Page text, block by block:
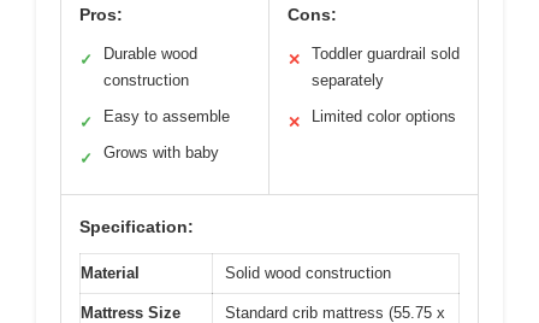
Pros:
✓
Durable wood
construction
✓ Easy to assemble
✓ Grows with baby
Cons:
✕
Toddler guardrail sold
separately
✕ Limited color options
Specification:
Material Solid wood construction
Mattress Size
Standard crib mattress (55.75 x